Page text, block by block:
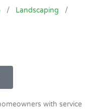
/ Landscaping
/
with service